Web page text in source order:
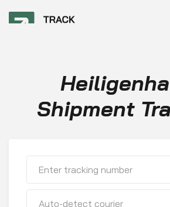
Shipment
Auto-detect courier